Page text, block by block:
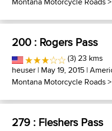
200 : Rogers Pass
(3) 23 kms
heuser | May 19, 2015 |
Montana Motorcycle Roads>
279 : Fleshers Pass